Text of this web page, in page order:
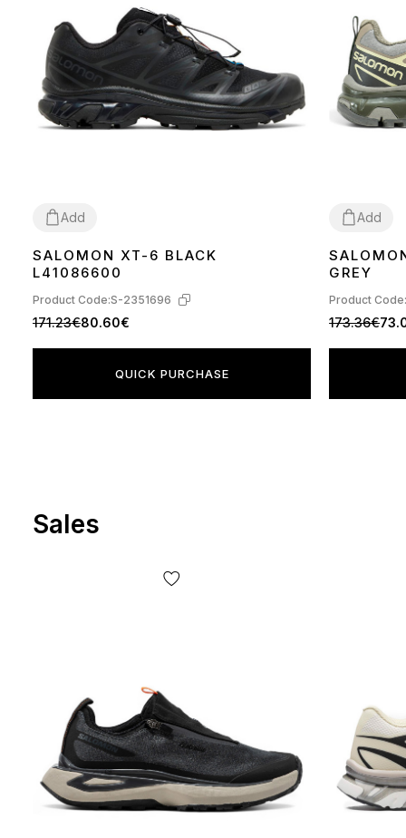
Add
4041 42 43 44 45
SALOMON XT-6 BLACK
L41086600
Product Code:S-2351696
171.23€80.60€
QUICK PURCHASE
Add
404445
GREY
Product
173.36€
Sales